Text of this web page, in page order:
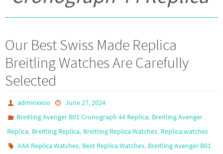
Our Best Swiss Made Replica
Breitling Watches Are Carefully
Selected
adminxxoo
June 27, 2024
Breitling Avenger B01 Cronograph 44 Replica, Breitling Avenger
Replica, Breitling Replica, Breitling Replica Watches, Replica watches
AAA Replica Watches, Best Replica Watches, Breitling Avenger B01